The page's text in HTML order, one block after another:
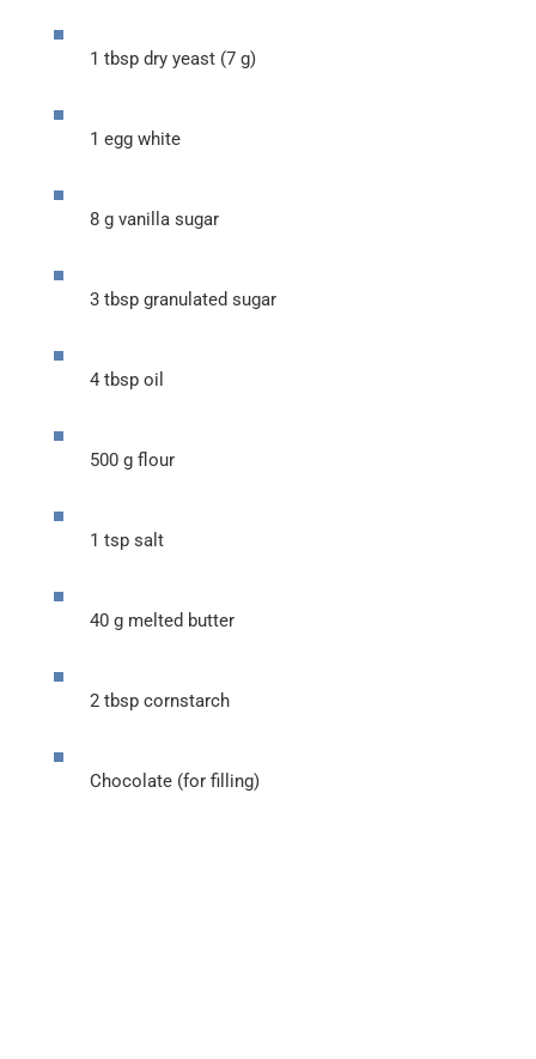
1 tbsp dry yeast (7 g)
1 egg white
8 g vanilla sugar
3 tbsp granulated sugar
4 tbsp oil
500 g flour
1 tsp salt
40 g melted butter
2 tbsp cornstarch
Chocolate (for filling)